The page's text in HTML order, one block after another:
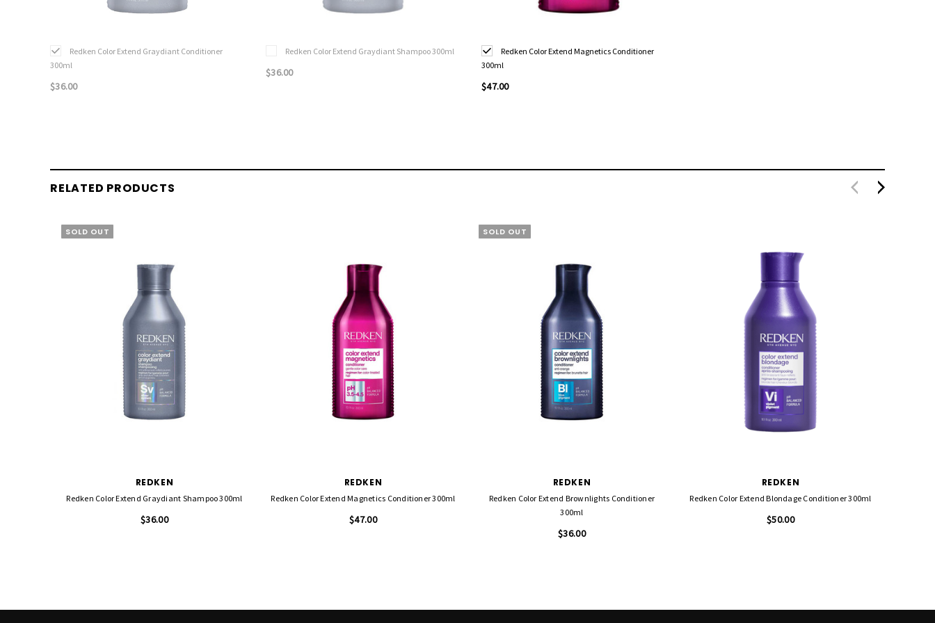
Redken Color Extend Graydiant Conditioner
300ml
$36.00
Redken Color Extend Graydiant Shampoo 300ml
$36.00
Redken Color Extend Magnetics Conditioner
300ml
$47.00
RELATED PRODUCTS
SOLD OUT
REDKEN
Redken Color Extend Graydiant Shampoo 300ml
$36.00
REDKEN
Redken Color Extend Magnetics Conditioner 300ml
$47.00
SOLD OUT
REDKEN
Redken Color Extend Brownlights Conditioner
300ml
$36.00
REDKEN
Redken Color Extend Blondage Conditioner 300ml
$50.00